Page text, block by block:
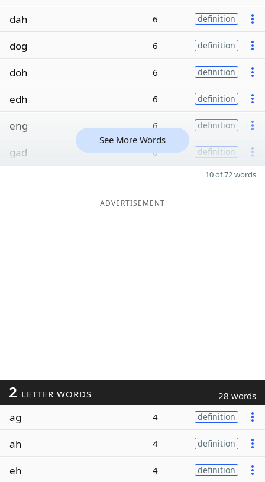
dah 6 definition
dog 6 definition
doh 6 definition
edh 6 definition
eng 6 definition
gad 6 definition
See More Words
10 of 72 words
ADVERTISEMENT
2 LETTER WORDS 28 words
ag 4 definition
ah 4 definition
eh 4 definition